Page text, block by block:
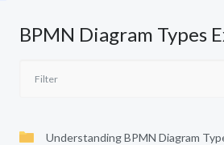
BPMN Diagram Types
Understanding BPMN Diagram